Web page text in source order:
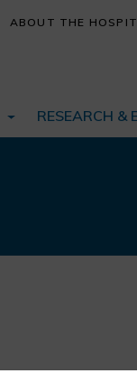
RESEARCH &
ABOUT THE